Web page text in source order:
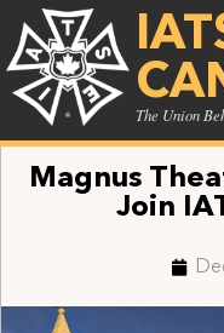
The Union
Magnus
Join